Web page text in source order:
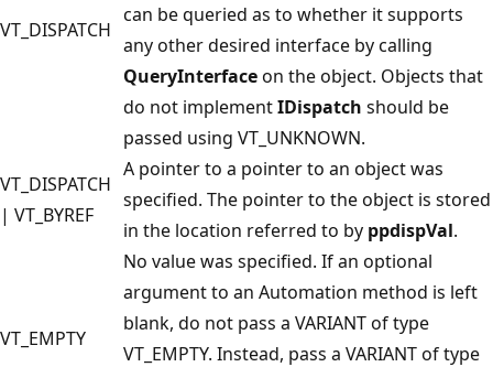
VT_DISPATCH
can be queried as to whether it supports
any other desired interface by calling
QueryInterfaceon the object. Objects that
do not implementIDispatch should be
passed using VT_UNKNOWN.
VT_DISPATCH
| VT_BYREF
A pointer to a pointer to an object was
specified. The pointer to the object is stored
in the location referred to by ppdispVal.
VT_EMPTY
No value was specified. If an optional
argument to an Automation method is left
blank, do not pass a VARIANT of type
VT_EMPTY. Instead, pass a VARIANT of type